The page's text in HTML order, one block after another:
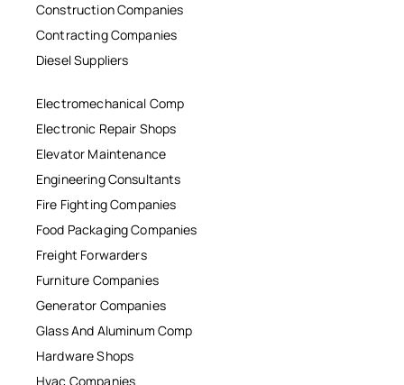
Construction Companies
Contracting Companies
Diesel Suppliers
Electromechanical Comp
Electronic Repair Shops
Elevator Maintenance
Engineering Consultants
Fire Fighting Companies
Food Packaging Companies
Freight Forwarders
Furniture Companies
Generator Companies
Glass And Aluminum Comp
Hardware Shops
Hvac Companies